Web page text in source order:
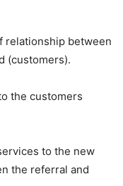
relationship between
(customers).
the customers
to the new
the referral and